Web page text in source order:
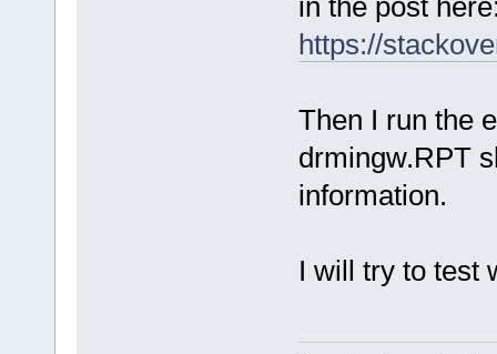
in the post
https://
Then I run the
drmingw.RPT
information.
I will try to test